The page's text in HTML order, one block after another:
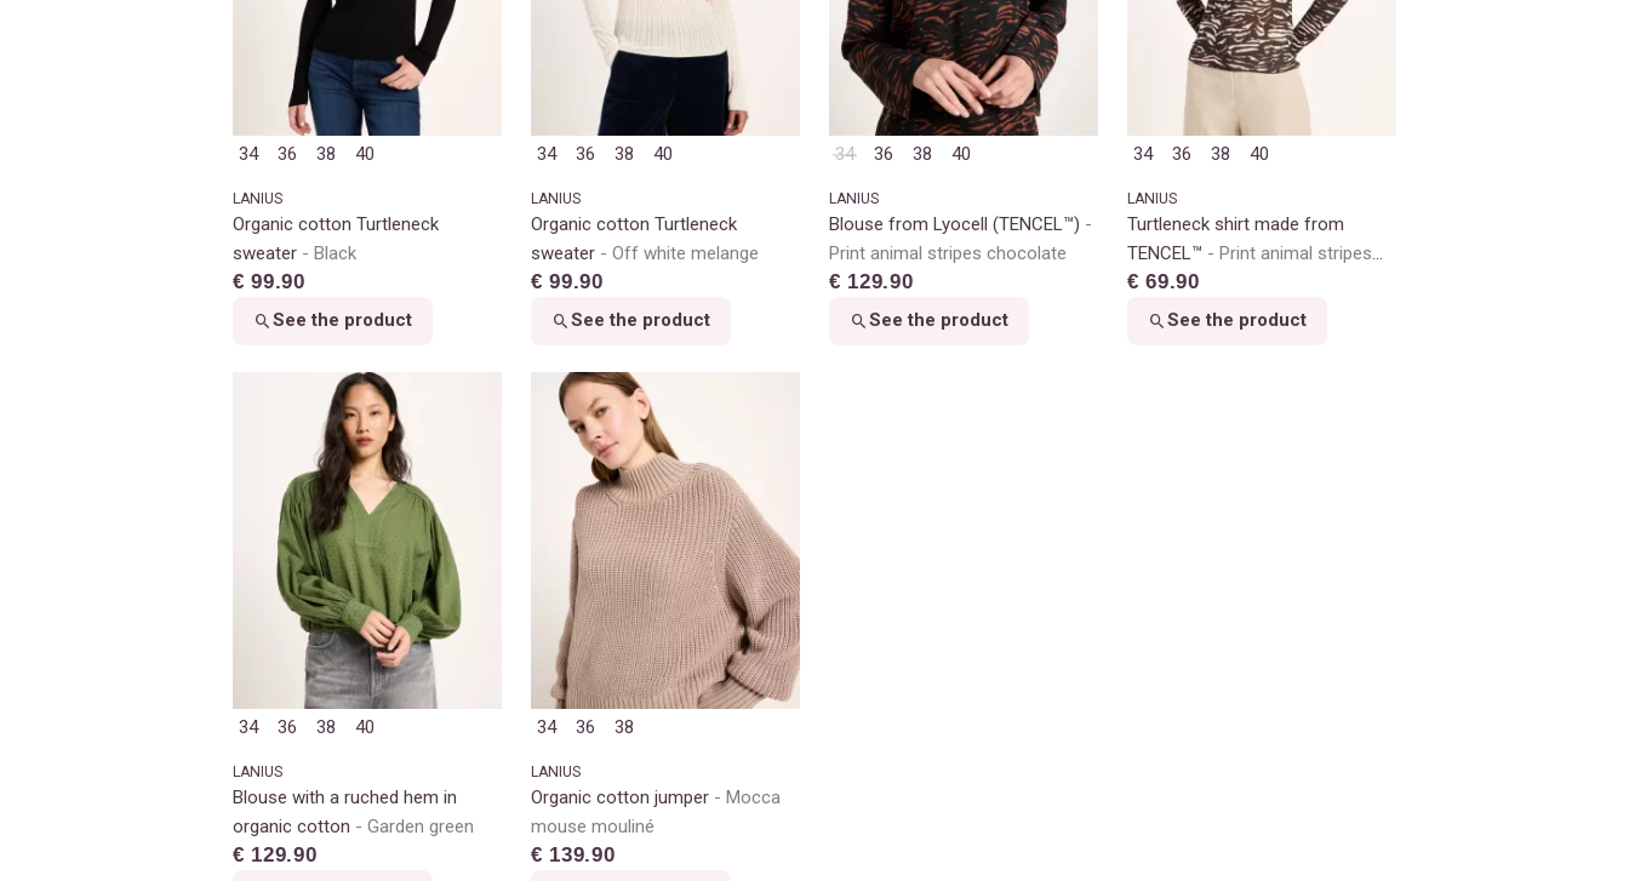
34 36 38 40
LANIUS
Organic cotton Turtleneck
sweater
Black
€ 99.90
See the product
34 36 38 40
LANIUS
Organic cotton Turtleneck
sweater
Off white melange
€ 99.90
See the product
34 36 38 40
LANIUS
Blouse from Lyocell (TENCEL™)
Print animal stripes chocolate
€ 129.90
See the product
34 36 38 40
LANIUS
Turtleneck shirt made from
TENCEL™
Print animal stripes
rose
€ 69.90
See the product
34 36 38 40
LANIUS
Blouse with a ruched hem in
organic cotton
Garden green
€ 129.90
34 36 38
LANIUS
Organic cotton jumper
Mocca
mouse mouliné
€ 139.90